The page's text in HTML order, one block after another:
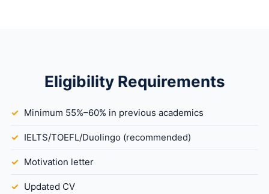
Eligibility Requirements
Minimum 55%–60% in previous academics
IELTS/TOEFL/Duolingo (recommended)
Motivation letter
Updated CV